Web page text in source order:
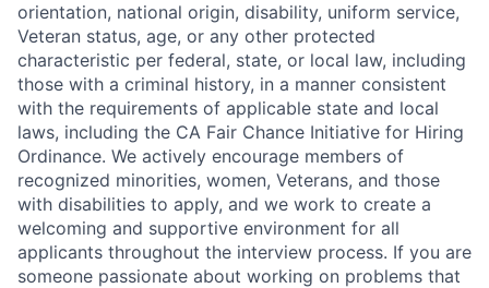
orientation, national origin, disability, uniform service,
Veteran status, age, or any other protected
characteristic per federal, state, or local law, including
those with a criminal history, in a manner consistent
with the requirements of applicable state and local
laws, including the CA Fair Chance Initiative for Hiring
Ordinance. We actively encourage members of
recognized minorities, women, Veterans, and those
with disabilities to apply, and we work to create a
welcoming and supportive environment for all
applicants throughout the interview process. If you are
someone passionate about working on problems that